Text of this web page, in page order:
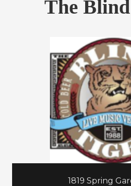
The
1819 Spring